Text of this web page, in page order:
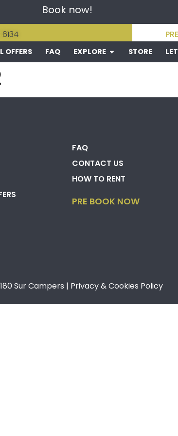
Book now!
OFFERS FAQ EXPLORE STORE
FAQ
CONTACT US
HOW TO RENT
PRE BOOK NOW
Sur Campers | Privacy & Cookies Policy​​